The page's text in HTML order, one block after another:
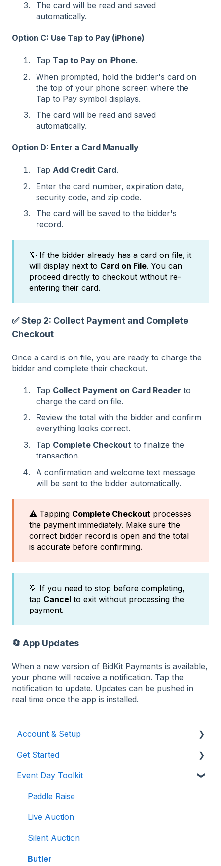
The card will be read and saved
automatically.
Option C: Use Tap to Pay (iPhone)
Tap Tap to Pay on iPhone.
When prompted, hold the bidder's card on
the top of your phone screen where the
Tap to Pay symbol displays.
The card will be read and saved
automatically.
Option D: Enter a Card Manually
Tap Add Credit Card.
Enter the card number, expiration date,
security code, and zip code.
The card will be saved to the bidder's
record.
💡 If the bidder already has a card on file, it
will display next to Card on File. You can
proceed directly to checkout without re-
entering their card.
✅ Step 2: Collect Payment and Complete
Checkout
Once a card is on file, you are ready to charge the
bidder and complete their checkout.
Tap Collect Payment on Card Reader to
charge the card on file.
Review the total with the bidder and confirm
everything looks correct.
Tap Complete Checkout to finalize the
transaction.
A confirmation and welcome text message
will be sent to the bidder automatically.
⚠️ Tapping Complete Checkout processes
the payment immediately. Make sure the
correct bidder record is open and the total
is accurate before confirming.
💡 If you need to stop before completing,
tap Cancel to exit without processing the
payment.
🔄 App Updates
When a new version of BidKit Payments is available,
your phone will receive a notification. Tap the
notification to update. Updates can be pushed in
real time once the app is installed.
Account & Setup
Users & Logging In
Billing/Renewal
Organization Account
Event Settings
Auction Settings
Welcome Page
Get Started
Pre-Event Prep
Creating a New Event
Event Day Toolkit
Paddle Raise
Live Auction
Silent Auction
Butler